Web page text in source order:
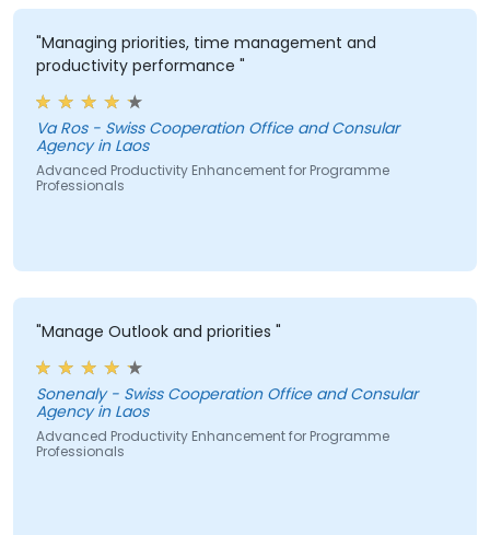
"Managing priorities, time management and
productivity performance "
Va Ros - Swiss Cooperation Office and Consular
Agency in Laos
Advanced Productivity Enhancement for Programme
Professionals
"Manage Outlook and priorities "
Sonenaly - Swiss Cooperation Office and Consular
Agency in Laos
Advanced Productivity Enhancement for Programme
Professionals